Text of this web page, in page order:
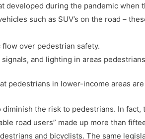
developed during the pandemic when
such as SUV’s on the road –
over pedestrian safety.
and lighting in areas
pedestrians in lower-income areas
the risk to pedestrians. In
road users” made up more than
and bicyclists. The same